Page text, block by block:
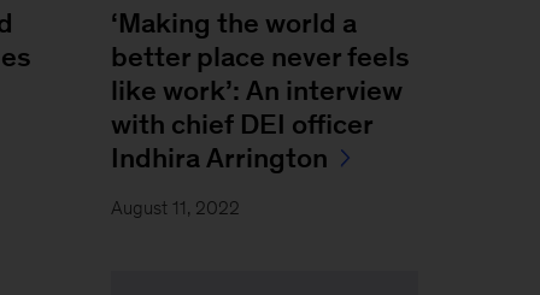
‘Making the world a
better place never feels
like work’: An interview
with chief DEI officer
Indhira Arrington
August 11, 2022